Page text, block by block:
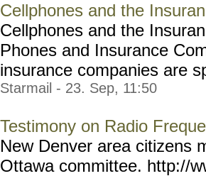
Cellphones and the
Cellphones and the
Phones and Insurance
insurance companies are
Starmail - 23. Sep, 11:50
Testimony on Radio
New Denver area citizens
Ottawa committee. http://